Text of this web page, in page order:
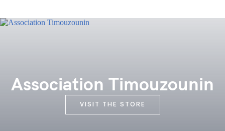
Association Timouzounin
VISIT THE STORE